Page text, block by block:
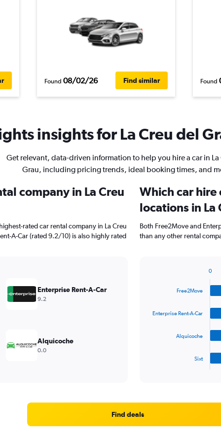
Found 08/02/26 Find similar Found
insights for La Creu del
Get relevant, data-driven information to help you hire a car in La
Grau, including pricing trends, ideal booking times, and
company in La Creu
rated car rental company in La Creu
A-Car (rated 9.2/10) is also highly rated
Enterprise Rent-A-Car
9.2
Alquicoche
0.0
Which car hire
locations in La
Both Free2Move and
than any other rental
Range:
Free2Move
Enterprise Rent-A-Car
Alquicoche
Sixt
0
Find deals